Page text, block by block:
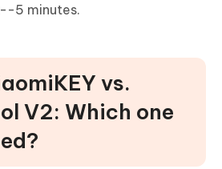
5 minutes.
vs.
V2: Which one